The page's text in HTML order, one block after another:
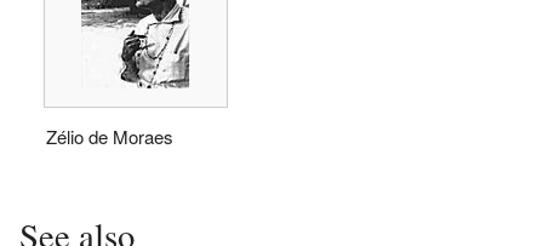
Zélio de Moraes
See also